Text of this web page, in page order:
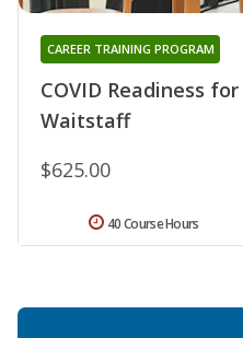
COVID Readiness
Waitstaff
CAREER TRAINING PROGRAM
$625.00
40 Course Hours